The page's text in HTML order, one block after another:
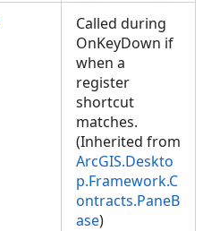
Called during
OnKeyDown if
when a
register
shortcut
matches.
(Inherited from
ArcGIS.Deskto
p.Framework.C
ontracts.PaneB
ase)